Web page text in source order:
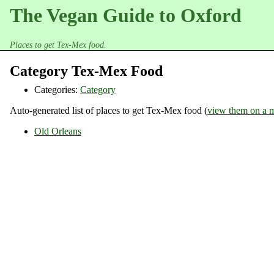
The Vegan Guide to Oxford
Places to get Tex-Mex food.
Category Tex-Mex Food
Categories: Category
Auto-generated list of places to get Tex-Mex food (view them on a
Old Orleans